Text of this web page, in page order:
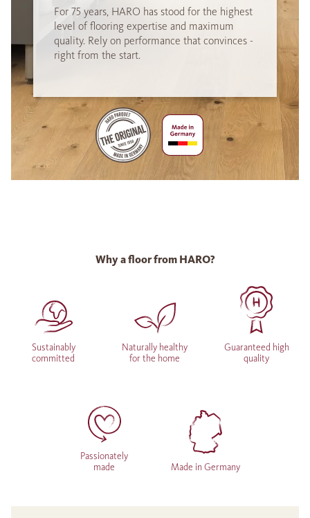
For 75 years, HARO has stood for the highest
level of flooring expertise and maximum
quality. Rely on performance that convinces -
right from the start.
Why a floor from HARO?
Sustainably
committed
Naturally healthy
for the home
Guaranteed high
quality
Passionately
made
Made in Germany